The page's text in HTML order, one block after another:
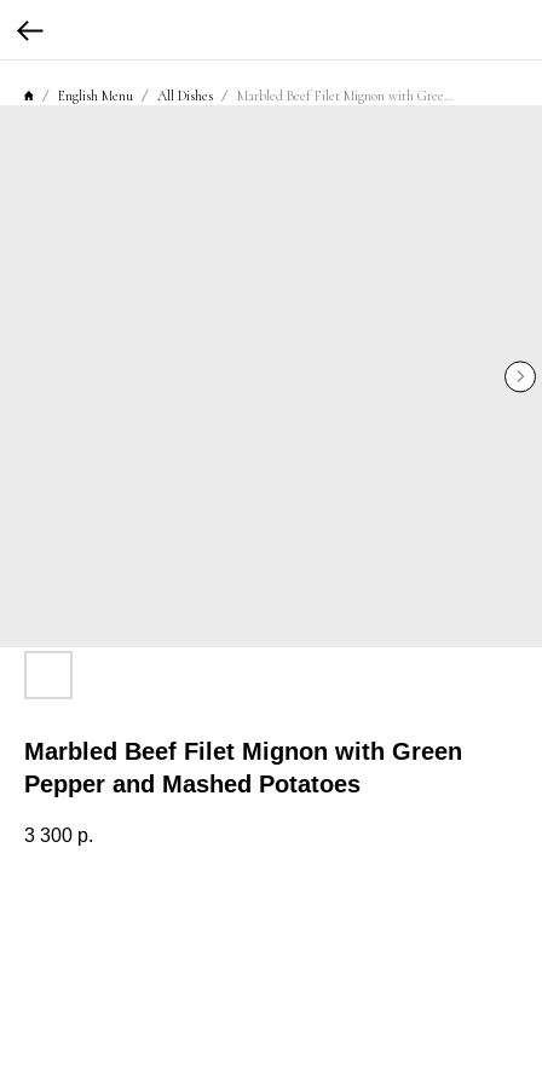
English Menu All Dishes
Marbled Beef Filet Mignon with Green
Pepper and Mashed Potatoes
3 300 р.